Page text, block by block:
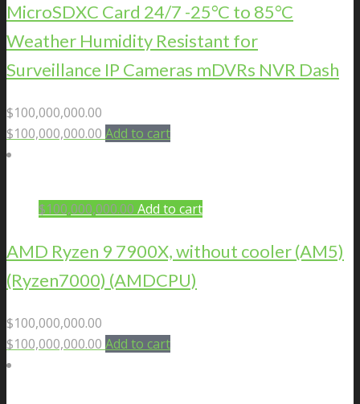
MicroSDXC Card 24/7 -25°C to 85°C
Weather Humidity Resistant for
Surveillance IP Cameras mDVRs NVR Dash
$100,000,000.00
$100,000,000.00 Add to cart
$100,000,000.00 Add to cart
AMD Ryzen 9 7900X, without cooler (AM5)
(Ryzen7000) (AMDCPU)
$100,000,000.00
$100,000,000.00 Add to cart